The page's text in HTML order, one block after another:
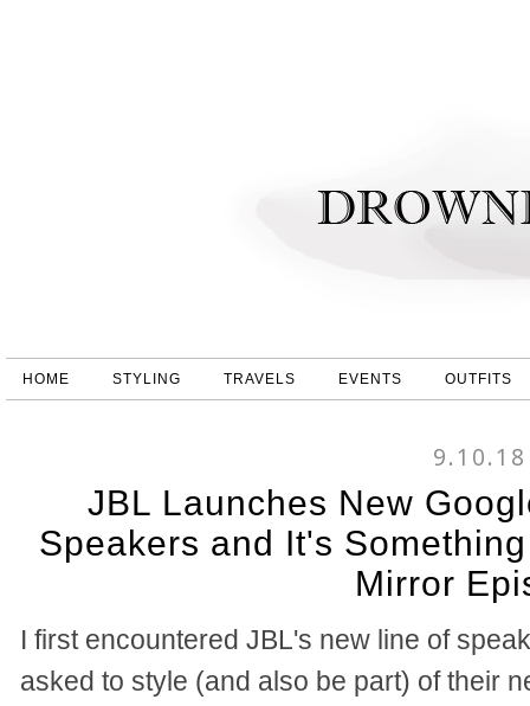
HOME STYLING TRAVELS EVENTS OUTFITS
9.10.18
JBL Launches New
Speakers and It's
Mirror
I first encountered JBL's new line of
asked to style (and also be part) of their